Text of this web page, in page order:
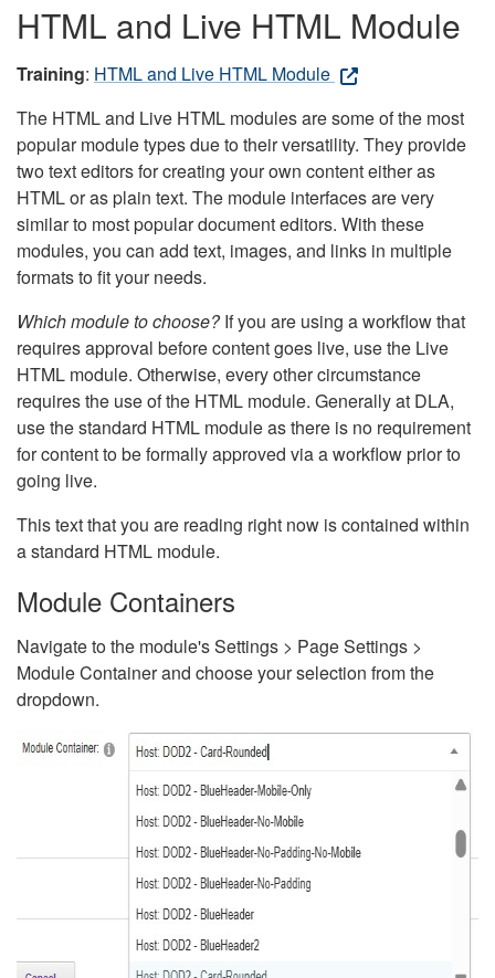
HTML and Live HTML Module
Training: HTML and Live HTML Module
The HTML and Live HTML modules are some of the most
popular module types due to their versatility. They provide
two text editors for creating your own content either as
HTML or as plain text. The module interfaces are very
similar to most popular document editors. With these
modules, you can add text, images, and links in multiple
formats to fit your needs.
Which module to choose?If you are using a workflow that
requires approval before content goes live, use the Live
HTML module. Otherwise, every other circumstance
requires the use of the HTML module. Generally at DLA,
use the standard HTML module as there is no requirement
for content to be formally approved via a workflow prior to
going live.
This text that you are reading right now is contained within
a standard HTML module.
Module Containers
Navigate to the module's Settings > Page Settings >
Module Container and choose your selection from the
dropdown.